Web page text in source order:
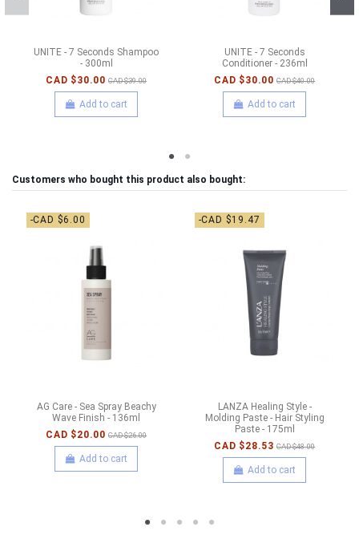
UNITE - 7 Seconds Shampoo
- 300ml
CAD $30.00 CAD $39.00
Add to cart
UNITE - 7 Seconds
Conditioner - 236ml
CAD $30.00 CAD $40.00
Add to cart
Customers who bought this product also bought:
-CAD $6.00
AG Care - Sea Spray Beachy
Wave Finish - 136ml
CAD $20.00 CAD $26.00
Add to cart
-CAD $19.47
LANZA Healing Style -
Molding Paste - Hair Styling
Paste - 175ml
CAD $28.53 CAD $48.00
Add to cart